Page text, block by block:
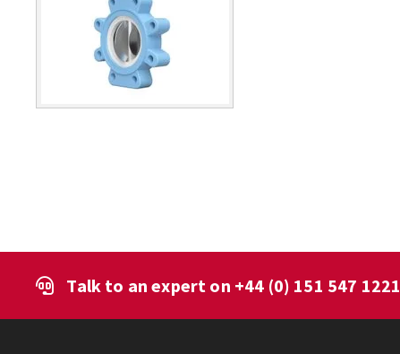
Talk to an expert on +44 (0) 151 547 1221